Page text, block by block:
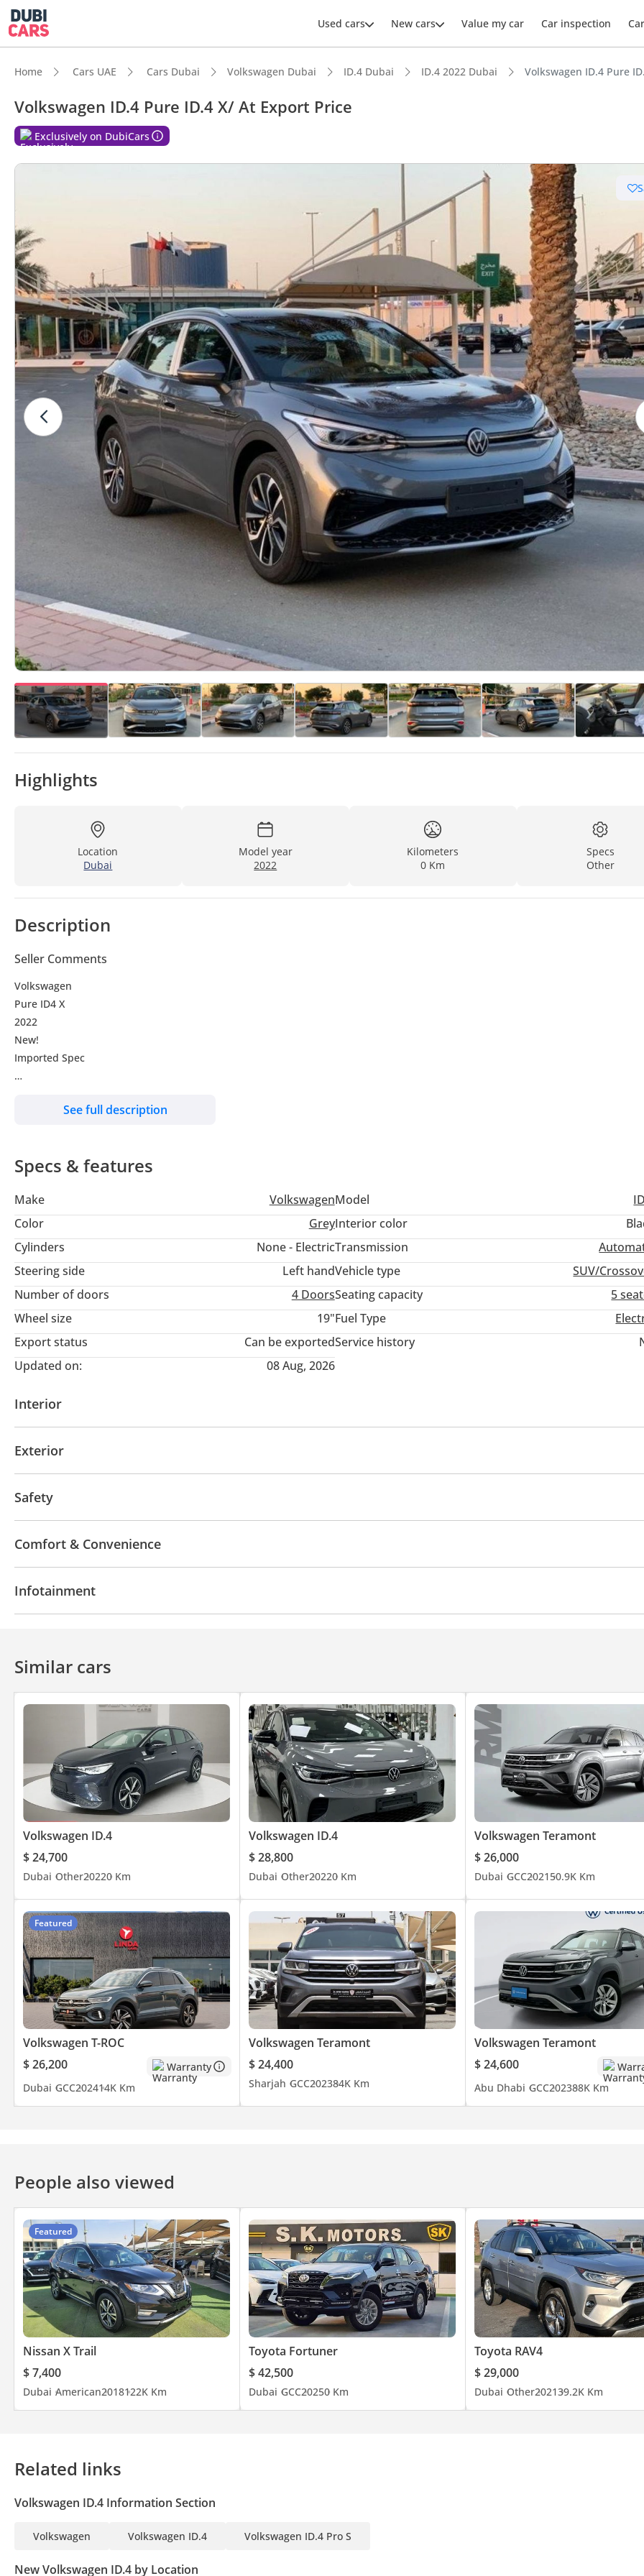
Used cars New cars Value my car Car inspection
Home Cars UAE Cars Dubai Volkswagen Dubai ID.4 Dubai ID.4 2022 Dubai Volkswagen ID.4 Pure
Volkswagen ID.4 Pure ID.4 X/ At Export Price
Exclusively on DubiCars
Highlights
Location
Dubai
Model year
2022
Kilometers
0 Km
Specs
Other
Description
Seller Comments
Volkswagen
Pure ID4 X
2022
New!
Imported Spec
We can do finance to All Leading Banks in UAE.
Visit Us at Showroom 11, Blk 2 , New Automarket,
Ras Al Khor, Dubai
See full description
Specs & features
Make VolkswagenModel
Color
GreyInterior color
Cylinders
None - ElectricTransmission
Steering side
Left handVehicle type
SUV/
Number of doors
4 DoorsSeating capacity
5
Wheel size
19"Fuel Type
Export status
Can be exportedService history
Updated on:
08 Aug, 2026
Interior
Exterior
Safety
Differential lock
Lane departure alert
Comfort & Convenience
Air Conditioner
Infotainment
Similar cars
Volkswagen ID.4
$ 24,700
Dubai Other20220 Km
Volkswagen ID.4
$ 28,800
Dubai Other20220 Km
Volkswagen Teramont
$ 26,000
Dubai GCC202150.9K Km
Featured
Volkswagen T-ROC
$ 26,200
Warranty
Dubai GCC202414K Km
Volkswagen Teramont
$ 24,400
Sharjah GCC202384K Km
Volkswagen Teramont
$ 24,600
Abu Dhabi GCC202388K Km
People also viewed
Featured
Nissan X Trail
$ 7,400
Dubai American2018122K Km
Toyota Fortuner
$ 42,500
Dubai GCC20250 Km
Toyota RAV4
$ 29,000
Dubai Other202139.2K Km
Related links
Volkswagen ID.4 Information Section
Volkswagen Volkswagen ID.4 Volkswagen ID.4 Pro S
New Volkswagen ID.4 by Location